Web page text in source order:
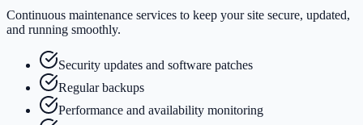
Continuous maintenance services to keep your site secure, updated,
and running smoothly.
Security updates and software patches
Regular backups
Performance and availability monitoring